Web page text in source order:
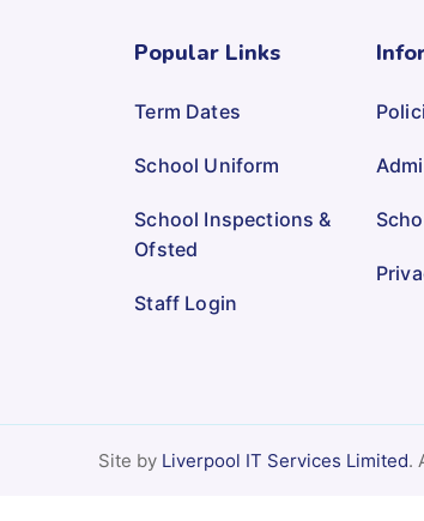
Popular Links
Term Dates
School Uniform
School Inspections &
Ofsted
Staff Login
Site by Liverpool IT Services Limited.